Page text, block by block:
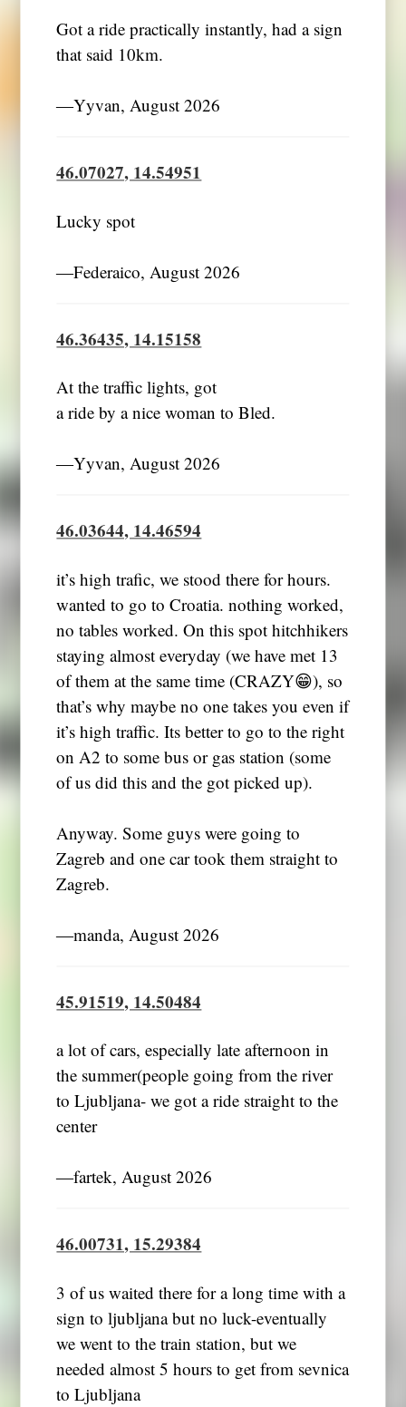
Got a ride practically instantly, had a sign
that said 10km.
―Yyvan, August 2026
46.07027, 14.54951
Lucky spot
―Federaico, August 2026
46.36435, 14.15158
At the traffic lights, got
a ride by a nice woman to Bled.
―Yyvan, August 2026
46.03644, 14.46594
it’s high trafic, we stood there for hours.
wanted to go to Croatia. nothing worked,
no tables worked. On this spot hitchhikers
staying almost everyday (we have met 13
of them at the same time (CRAZY😁), so
that’s why maybe no one takes you even if
it’s high traffic. Its better to go to the right
on A2 to some bus or gas station (some
of us did this and the got picked up).
Anyway. Some guys were going to
Zagreb and one car took them straight to
Zagreb.
―manda, August 2026
45.91519, 14.50484
a lot of cars, especially late afternoon in
the summer(people going from the river
to Ljubljana- we got a ride straight to the
center
―fartek, August 2026
46.00731, 15.29384
3 of us waited there for a long time with a
sign to ljubljana but no luck-eventually
we went to the train station, but we
needed almost 5 hours to get from sevnica
to Ljubljana